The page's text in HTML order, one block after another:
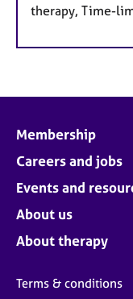
therapy, Time-
Membership
Careers and jobs
Events and
About us
About therapy
Terms & conditions